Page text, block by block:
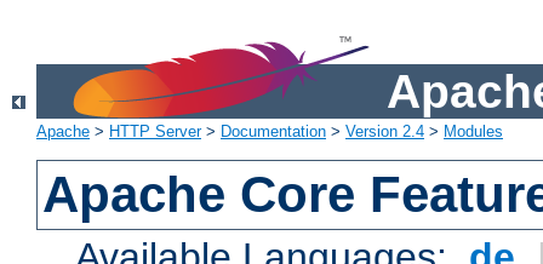
Apache > HTTP Server> Documentation > Version 2.4 > Modules
Apache Core